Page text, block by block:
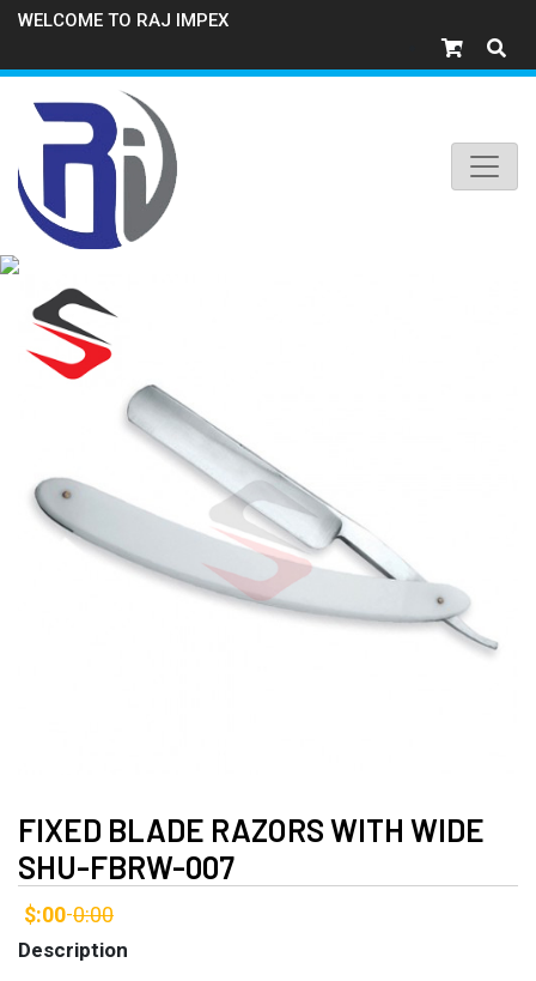
WELCOME TO RAJ IMPEX
FIXED BLADE RAZORS WITH WIDE
SHU-FBRW-007
$:00-0:00
Description